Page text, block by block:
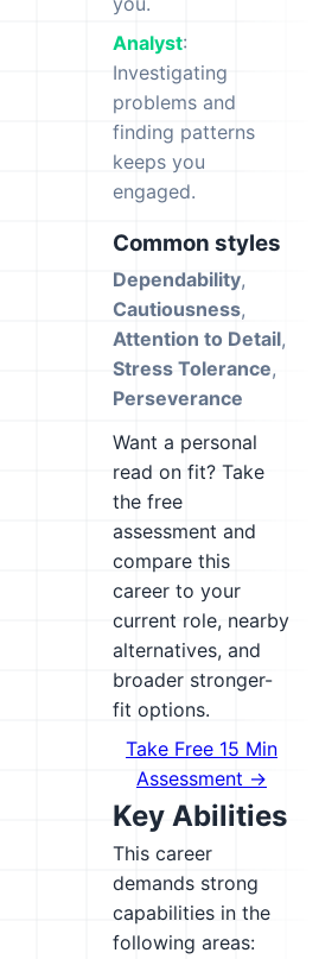
Analyst:
Investigating
problems and
finding patterns
keeps you
engaged.
Common styles
Dependability,
Cautiousness,
Attention to Detail,
Stress Tolerance,
Perseverance
Want a personal
read on fit? Take
the free
assessment and
compare this
career to your
current role, nearby
alternatives, and
broader stronger-
fit options.
Take Free 15 Min
Assessment →
Key Abilities
This career
demands strong
capabilities in the
following areas: